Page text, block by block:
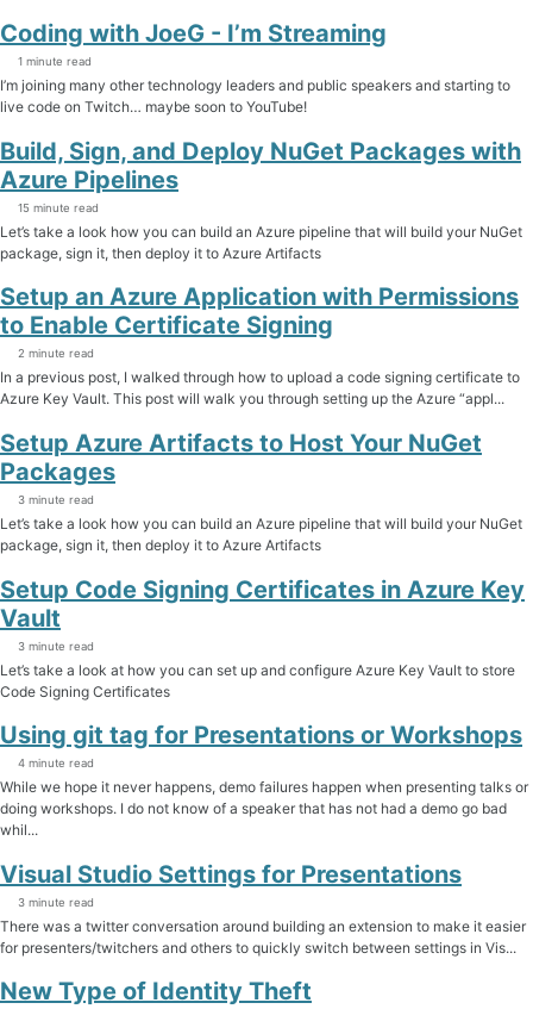
Coding with JoeG - I’m Streaming
1 minute read
I’m joining many other technology leaders and public speakers and starting to
live code on Twitch… maybe soon to YouTube!
Build, Sign, and Deploy NuGet Packages with
Azure Pipelines
15 minute read
Let’s take a look how you can build an Azure pipeline that will build your NuGet
package, sign it, then deploy it to Azure Artifacts
Setup an Azure Application with Permissions
to Enable Certificate Signing
2 minute read
In a previous post, I walked through how to upload a code signing certificate to
Azure Key Vault. This post will walk you through setting up the Azure “appl...
Setup Azure Artifacts to Host Your NuGet
Packages
3 minute read
Let’s take a look how you can build an Azure pipeline that will build your NuGet
package, sign it, then deploy it to Azure Artifacts
Setup Code Signing Certificates in Azure Key
Vault
3 minute read
Let’s take a look at how you can set up and configure Azure Key Vault to store
Code Signing Certificates
Using git tag for Presentations or Workshops
4 minute read
While we hope it never happens, demo failures happen when presenting talks or
doing workshops. I do not know of a speaker that has not had a demo go bad
whil...
Visual Studio Settings for Presentations
3 minute read
There was a twitter conversation around building an extension to make it easier
for presenters/twitchers and others to quickly switch between settings in Vis...
New Type of Identity Theft